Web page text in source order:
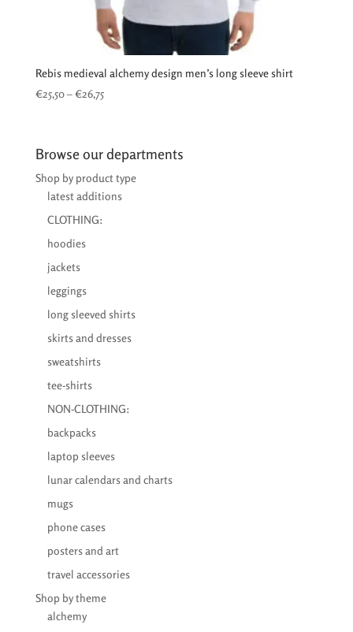
Rebis medieval alchemy design men’s long sleeve shirt
€25,50–€26,75Price
through
€26,75
Browse our departments
Shop by product type
latest additions
CLOTHING:
hoodies
jackets
leggings
long sleeved shirts
skirts and dresses
sweatshirts
tee-shirts
NON-CLOTHING:
backpacks
laptop sleeves
lunar calendars and charts
mugs
phone cases
posters and art
travel accessories
Shop by theme
alchemy